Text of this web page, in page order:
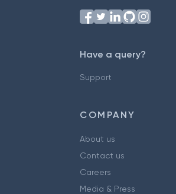
Have a query?
Support
COMPANY
About us
Contact us
Careers
Media & Press